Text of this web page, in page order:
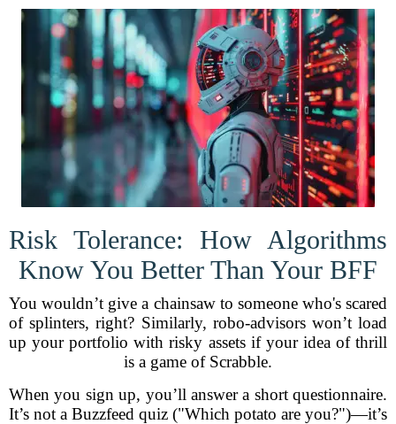
Risk Tolerance: How Algorithms
Know You Better Than Your BFF
You wouldn’t give a chainsaw to someone who's scared
of splinters, right? Similarly, robo-advisors won’t load
up your portfolio with risky assets if your idea of thrill
is a game of Scrabble.
When you sign up, you’ll answer a short questionnaire.
It’s not a Buzzfeed quiz ("Which potato are you?")—it’s